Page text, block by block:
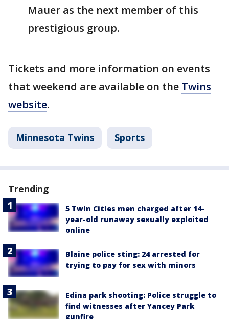
Mauer as the next member of this
prestigious group.
Tickets and more information on events
that weekend are available on the Twins
website.
Minnesota Twins Sports
Trending
5 Twin Cities men charged after 14-
year-old runaway sexually exploited
online
Blaine police sting: 24 arrested for
trying to pay for sex with minors
Edina park shooting: Police struggle to
find witnesses after Yancey Park
gunfire